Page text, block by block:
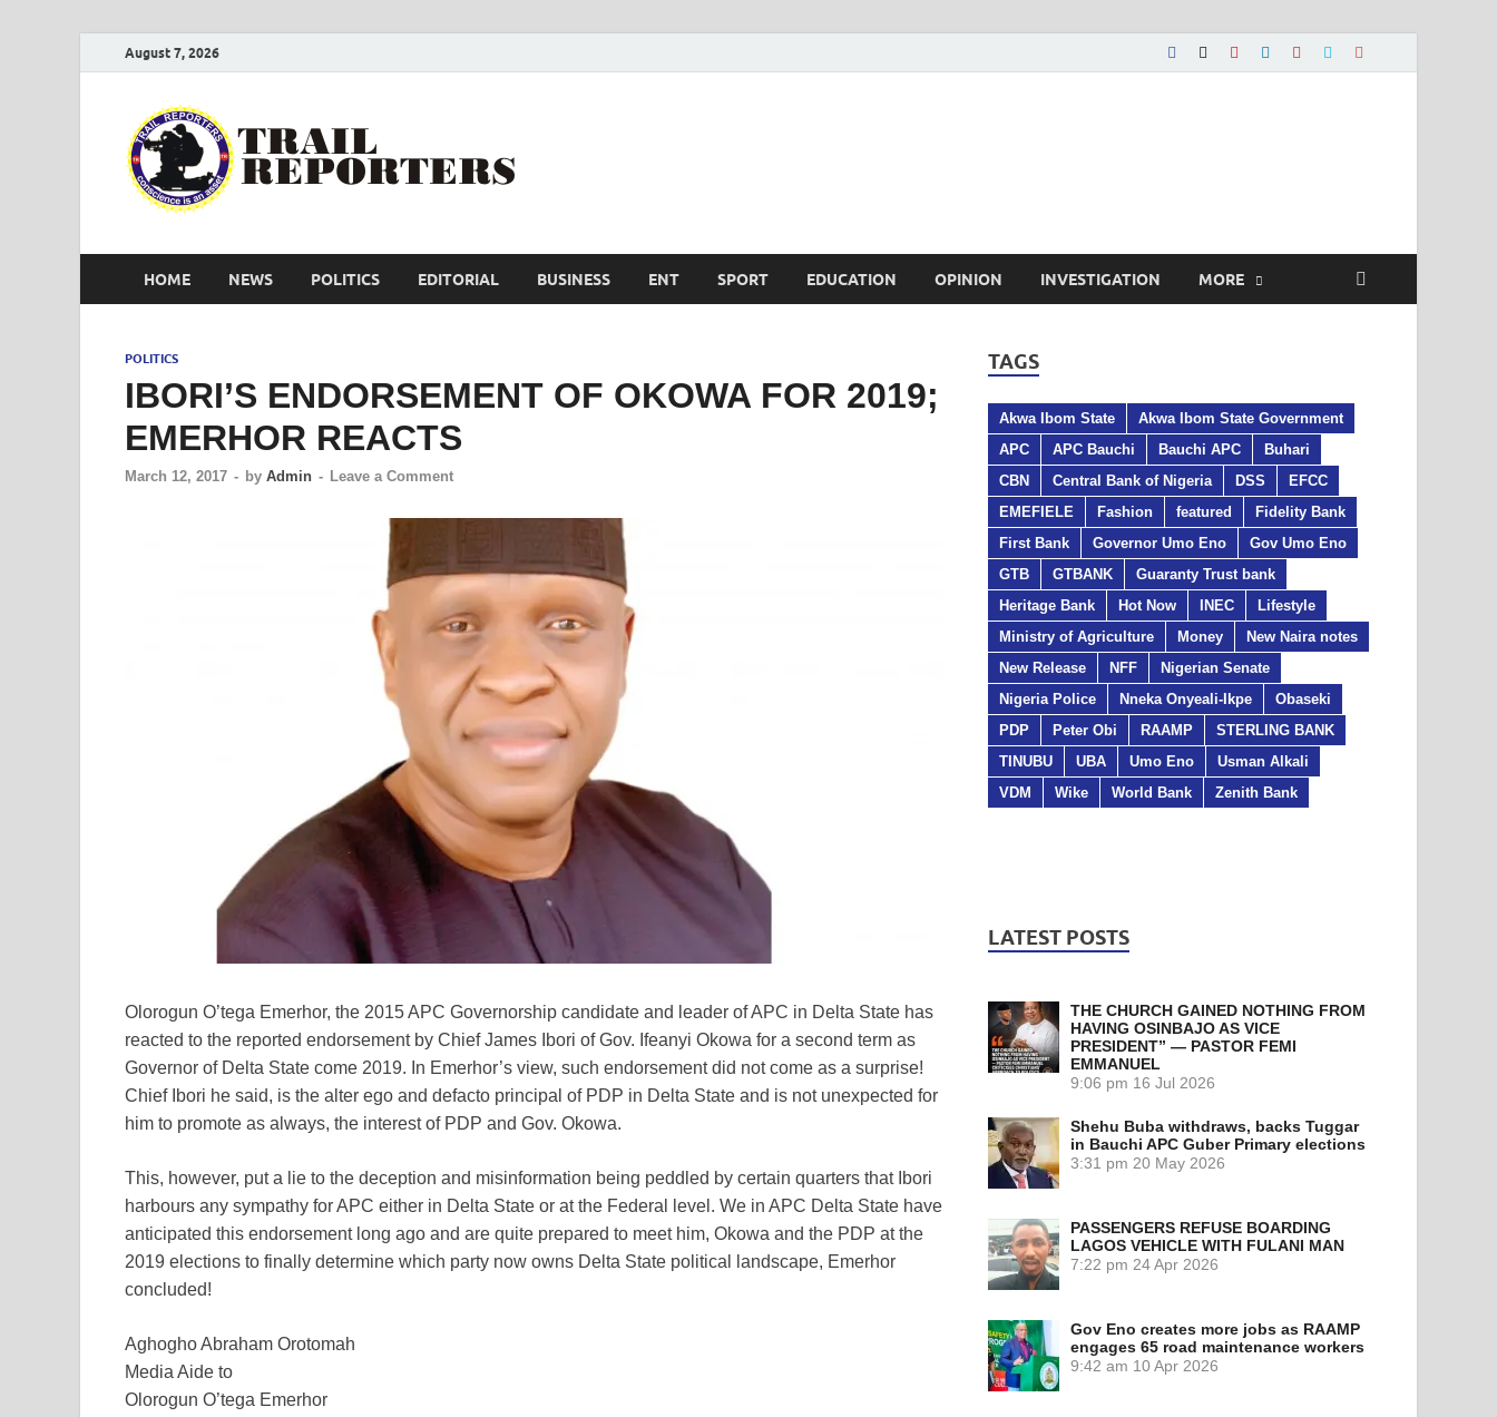
August 7, 2026
HOME NEWS POLITICS EDITORIAL BUSINESS ENT SPORT EDUCATION OPINION INVESTIGATION MORE
POLITICS
IBORI’S ENDORSEMENT OF OKOWA FOR 2019;
EMERHOR REACTS
March 12, 2017 - by Admin - Leave a Comment
Olorogun O’tega Emerhor, the 2015 APC Governorship candidate and leader of APC in Delta State has
reacted to the reported endorsement by Chief James Ibori of Gov. Ifeanyi Okowa for a second term as
Governor of Delta State come 2019. In Emerhor’s view, such endorsement did not come as a surprise!
Chief Ibori he said, is the alter ego and defacto principal of PDP in Delta State and is not unexpected for
him to promote as always, the interest of PDP and Gov. Okowa.
This, however, put a lie to the deception and misinformation being peddled by certain quarters that Ibori
harbours any sympathy for APC either in Delta State or at the Federal level. We in APC Delta State have
anticipated this endorsement long ago and are quite prepared to meet him, Okowa and the PDP at the
2019 elections to finally determine which party now owns Delta State political landscape, Emerhor
concluded!
Aghogho Abraham Orotomah
Media Aide to
Olorogun O’tega Emerhor
TAGS
Akwa Ibom State
Akwa Ibom State Government
APC
APC Bauchi Bauchi APC
Buhari
CBN
Central Bank of Nigeria DSS
EFCC
EMEFIELE
Fashion featured
Fidelity Bank
First Bank
Governor Umo Eno
Gov Umo Eno
GTB
GTBANK
Guaranty Trust bank
Heritage Bank
Hot Now INEC
Lifestyle
Ministry of Agriculture
Money
New Naira notes
New Release
NFF
Nigerian Senate
Nigeria Police
Nneka Onyeali-Ikpe
Obaseki
PDP
Peter Obi RAAMP
STERLING BANK
TINUBU
UBA Umo Eno
Usman Alkali
VDM
Wike World Bank Zenith Bank
LATEST POSTS
THE CHURCH GAINED NOTHING FROM
HAVING OSINBAJO AS VICE
PRESIDENT” — PASTOR FEMI
EMMANUEL
9:06 pm 16 Jul 2026
Shehu Buba withdraws, backs Tuggar
in Bauchi APC Guber Primary elections
3:31 pm 20 May 2026
PASSENGERS REFUSE BOARDING
LAGOS VEHICLE WITH FULANI MAN
7:22 pm 24 Apr 2026
Gov Eno creates more jobs as RAAMP
engages 65 road maintenance workers
9:42 am 10 Apr 2026